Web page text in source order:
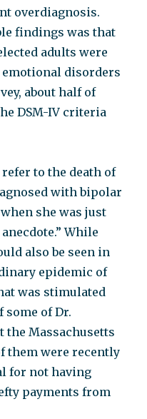
overdiagnosis.
findings was that
adults were
disorders
about half of
DSM-IV criteria
to the death of
with bipolar
she was just
While
also be seen in
epidemic of
was stimulated
some of Dr.
the Massachusetts
them were recently
for not having
payments from